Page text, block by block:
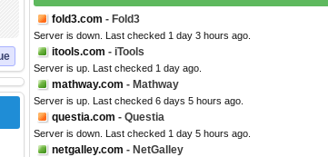
fold3.com - Fold3
Server is down. Last checked 1 day 3 hours ago.
itools.com - iTools
Server is up. Last checked 1 day ago.
mathway.com - Mathway
Server is up. Last checked 6 days 5 hours ago.
questia.com - Questia
Server is down. Last checked 1 day 5 hours ago.
netgalley.com - NetGalley